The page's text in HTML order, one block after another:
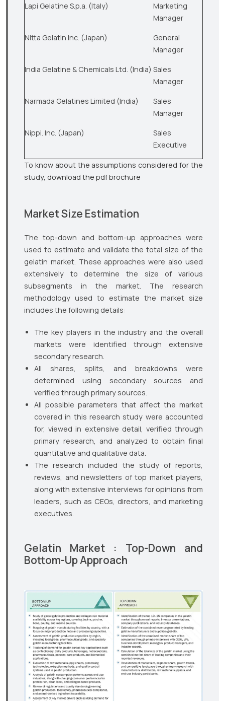
Lapi Gelatine S.p.a. (Italy)
Marketing
Manager
Nitta Gelatin Inc. (Japan)
General
Manager
India Gelatine & Chemicals Ltd. (India) Sales
Manager
Narmada Gelatines Limited (India)
Sales
Manager
Nippi. Inc. (Japan)
Sales
Executive
To know about the assumptions considered for the
study, download the pdf brochure
Market Size Estimation
The top-down and bottom-up approaches were
used to estimate and validate the total size of the
gelatin market. These approaches were also used
extensively to determine the size of various
subsegments in the market. The research
methodology used to estimate the market size
includes the following details:
The key players in the industry and the overall
markets were identified through extensive
secondary research.
All shares, splits, and breakdowns were
determined using secondary sources and
verified through primary sources.
All possible parameters that affect the market
covered in this research study were accounted
for, viewed in extensive detail, verified through
primary research, and analyzed to obtain final
quantitative and qualitative data.
The research included the study of reports,
reviews, and newsletters of top market players,
along with extensive interviews for opinions from
leaders, such as CEOs, directors, and marketing
executives.
Gelatin Market : Top-Down and
Bottom-Up Approach